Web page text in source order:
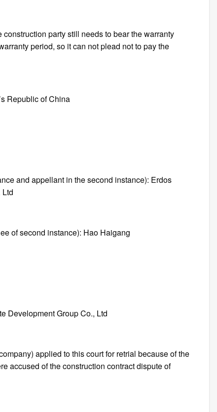
party still needs to bear the warranty
period, so it can not plead not to pay the
Republic of China
and appellant in the second instance): Erdos
of second instance): Hao Haigang
Development Group Co., Ltd
applied to this court for retrial because of the
accused of the construction contract dispute of